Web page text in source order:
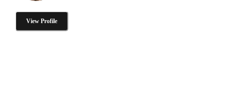
View Profile